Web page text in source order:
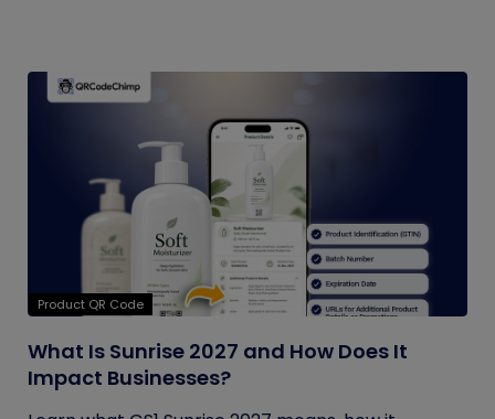
Product QR Code
What Is Sunrise 2027 and How Does It
Impact Businesses?